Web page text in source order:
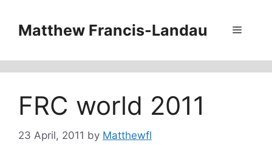
contentMatthew Francis-Landau Menu
FRC world 2011
23 April, 2011 by Matthewfl